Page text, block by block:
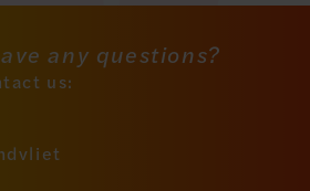
any questions?
us: